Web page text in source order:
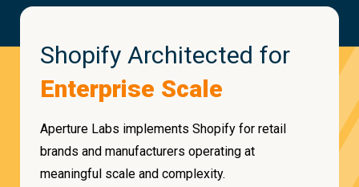
Shopify Architected for
Enterprise Scale
Aperture Labs implements Shopify for retail
brands and manufacturers operating at
meaningful scale and complexity.